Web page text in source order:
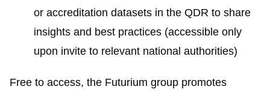
or accreditation datasets in the QDR to share
insights and best practices (accessible only
upon invite to relevant national authorities)
Free to access, the Futurium group promotes